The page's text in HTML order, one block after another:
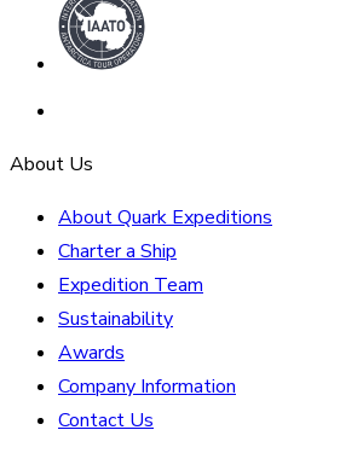
About Us
About Quark Expeditions
Charter a Ship
Expedition Team
Sustainability
Awards
Company Information
Contact Us